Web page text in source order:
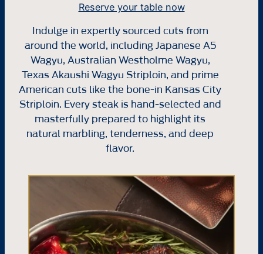
Reserve your table now
Indulge in expertly sourced cuts from
around the world, including Japanese A5
Wagyu, Australian Westholme Wagyu,
Texas Akaushi Wagyu Striploin, and prime
American cuts like the bone-in Kansas City
Striploin. Every steak is hand-selected and
masterfully prepared to highlight its
natural marbling, tenderness, and deep
flavor.